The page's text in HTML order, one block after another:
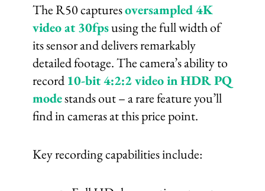
The R50 capturesoversampled 4K
video at 30fpsusing the full width of
its sensor and delivers remarkably
detailed footage. The camera’s ability to
record 10-bit 4:2:2 video in HDR PQ
modestands out – a rare feature you’ll
find in cameras at this price point.
Key recording capabilities include: